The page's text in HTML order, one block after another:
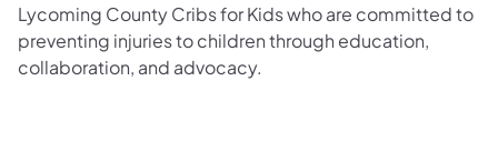
Lycoming County Cribs for Kids who are committed to
preventing injuries to children through education,
collaboration, and advocacy.